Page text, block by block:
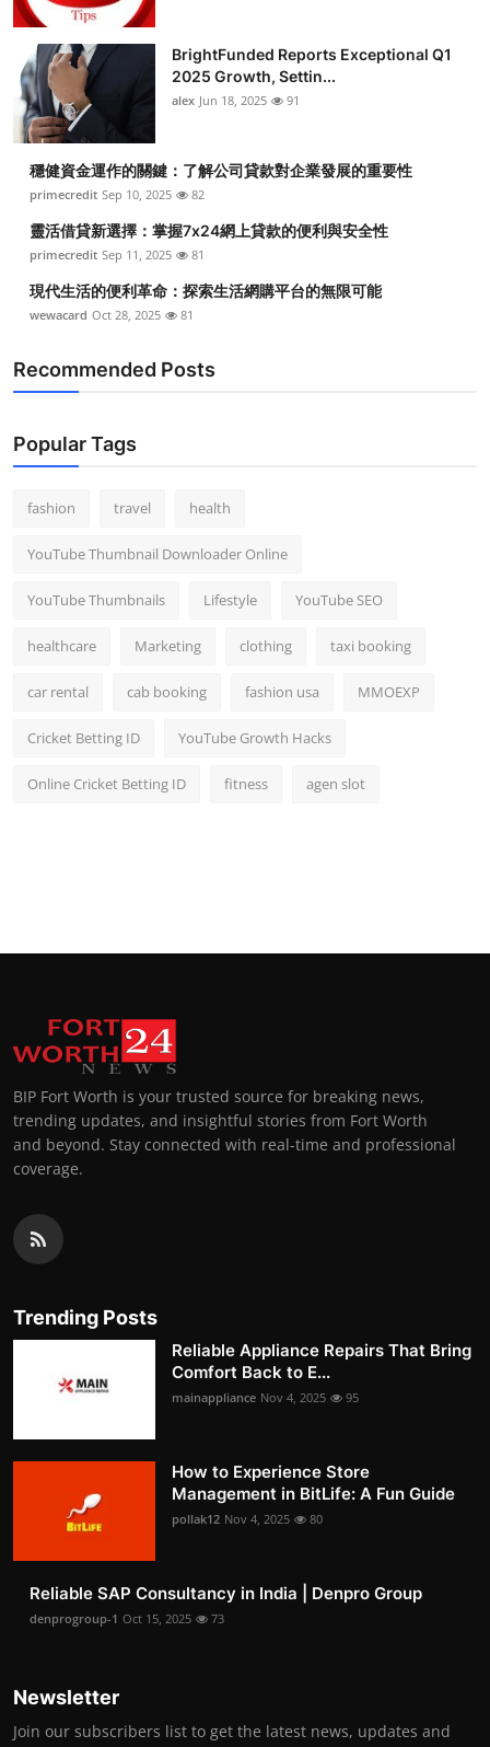
BrightFunded Reports Exceptional Q1
2025 Growth, Settin...
alex Jun 18, 2025 91
穩健資金運作的關鍵：了解公司貸款對企業發展的重要性
primecredit Sep 10, 2025 82
靈活借貸新選擇：掌握7x24網上貸款的便利與安全性
primecredit Sep 11, 2025 81
現代生活的便利革命：探索生活網購平台的無限可能
wewacard Oct 28, 2025 81
Recommended Posts
Popular Tags
fashion travel health
YouTube Thumbnail Downloader Online
YouTube Thumbnails Lifestyle YouTube SEO
healthcare Marketing clothing taxi booking
car rental cab booking fashion usa MMOEXP
Cricket Betting ID YouTube Growth Hacks
Online Cricket Betting ID fitness agen slot
BIP Fort Worth is your trusted source for breaking news,
trending updates, and insightful stories from Fort Worth
and beyond. Stay connected with real-time and professional
coverage.
Trending Posts
Reliable Appliance Repairs That Bring
Comfort Back to E...
mainappliance Nov 4, 2025 95
How to Experience Store
Management in BitLife: A Fun Guide
pollak12 Nov 4, 2025 80
Reliable SAP Consultancy in India | Denpro Group
denprogroup-1 Oct 15, 2025 73
Newsletter
Join our subscribers list to get the latest news, updates and